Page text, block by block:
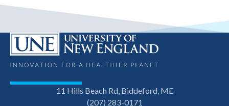
11 Hills Beach Rd, Biddeford, ME
(207) 283-0171